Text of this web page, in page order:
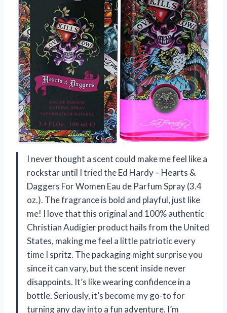
I never thought a scent could make me feel like a
rockstar until I tried the Ed Hardy – Hearts &
Daggers For Women Eau de Parfum Spray (3.4
oz.). The fragrance is bold and playful, just like
me! I love that this original and 100% authentic
Christian Audigier product hails from the United
States, making me feel a little patriotic every
time I spritz. The packaging might surprise you
since it can vary, but the scent inside never
disappoints. It’s like wearing confidence in a
bottle. Seriously, it’s become my go-to for
turning any day into a fun adventure. I’m